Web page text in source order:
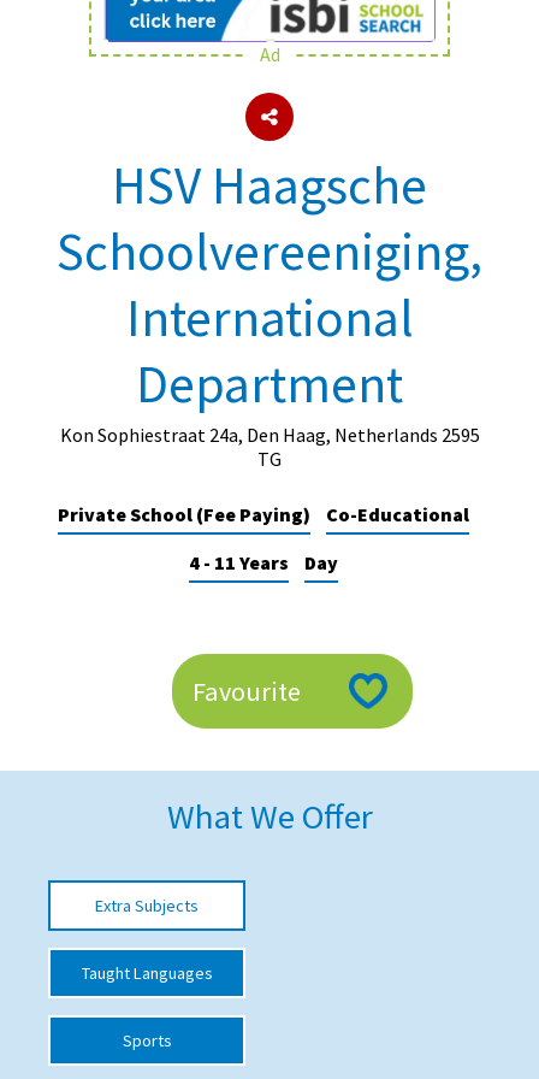
About Schools & Colleges
Holiday Clubs
UK Best Private Schools
UK best Prep Schools
UK Best Boarding Schools
Best International Schools
Independent Schools for Military
Families
Online Schools
American International Schools
Advice and Specialist Areas
School Venues and Facilities for Hire
Qualifications
Visiting Schools
Blogs / Articles
UK Schools
Ad
HSV Haagsche
Schoolvereeniging,
International
Department
Kon Sophiestraat 24a, Den Haag, Netherlands 2595
TG
Private School (Fee Paying)
Co-Educational
4 - 11 Years
Day
Favourite
What We Offer
Extra Subjects
Taught Languages
Sports